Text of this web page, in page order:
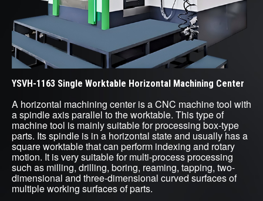
YSVH-1163 Single Worktable Horizontal Machining Center
A horizontal machining center is a CNC machine tool with
a spindle axis parallel to the worktable. This type of
machine tool is mainly suitable for processing box-type
parts. Its spindle is in a horizontal state and usually has a
square worktable that can perform indexing and rotary
motion. It is very suitable for multi-process processing
such as milling, drilling, boring, reaming, tapping, two-
dimensional and three-dimensional curved surfaces of
multiple working surfaces of parts.